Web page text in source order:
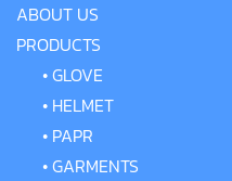
ABOUT US
PRODUCTS
•GLOVE
• HELMET
• PAPR
•GARMENTS